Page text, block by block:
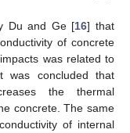
Du and Ge [16] that
of concrete
was related to
was concluded that
the thermal
concrete. The same
of internal